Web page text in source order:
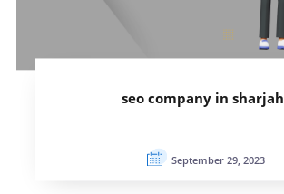
seo company in sharjah
September 29, 2023